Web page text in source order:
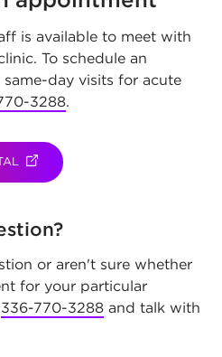
is available to meet with
To schedule an
day visits for acute
3288.
(OPENS IN NEW TAB)
or aren't sure whether
for your particular
336-770-3288 and talk with